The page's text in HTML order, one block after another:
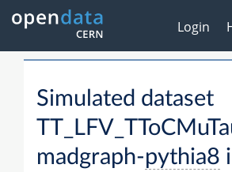
Login
Simulated dataset
madgraph-pythia8